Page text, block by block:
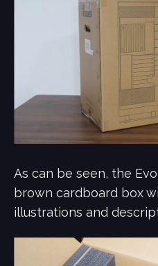
As can be seen, the
brown cardboard box
illustrations and